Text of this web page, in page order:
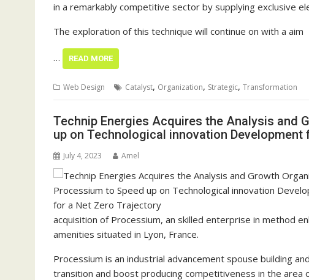
in a remarkably competitive sector by supplying exclusive
The exploration of this technique will continue on with a aim
… READ MORE
Web Design Catalyst, Organization, Strategic, Transformation
Technip Energies Acquires the Analysis and
up on Technological innovation
July 4, 2023 Amel
acquisition of Processium, an skilled enterprise in method
amenities situated in Lyon, France.
Processium is an industrial advancement spouse building
transition and boost producing competitiveness in the area